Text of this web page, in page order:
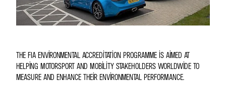
THE FIA ENVIRONMENTAL ACCREDITATION PROGRAMME IS AIMED AT
HELPING MOTORSPORT AND MOBILITY STAKEHOLDERS WORLDWIDE TO
MEASURE AND ENHANCE THEIR ENVIRONMENTAL PERFORMANCE.